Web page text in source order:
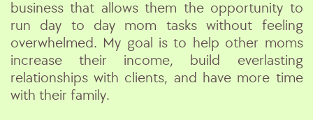
business that allows them the opportunity to
run day to day mom tasks without feeling
overwhelmed. My goal is to help other moms
increase their income, build everlasting
relationships with clients, and have more time
with their family.